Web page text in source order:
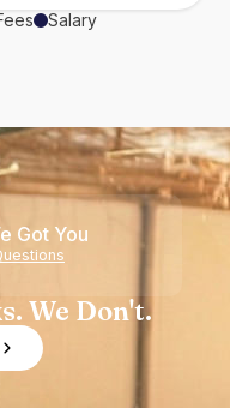
Salary
Got You
We Don't.